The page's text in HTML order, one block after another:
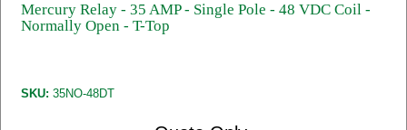
Mercury Relay - 35 AMP - Single Pole - 48 VDC Coil -
Normally Open - T-Top
SKU: 35NO-48DT